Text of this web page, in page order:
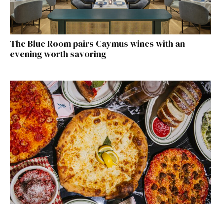
The Blue Room pairs Caymus wines with an
evening worth savoring